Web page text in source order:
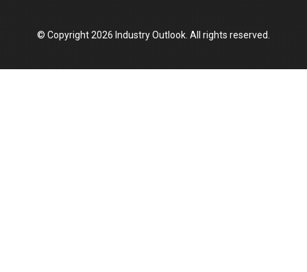
© Copyright 2026 Industry Outlook. All rights reserved.